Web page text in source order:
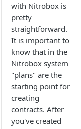
with Nitrobox is
pretty
straightforward.
It is important to
know that in the
Nitrobox system
"plans" are the
starting point for
creating
contracts. After
you've created